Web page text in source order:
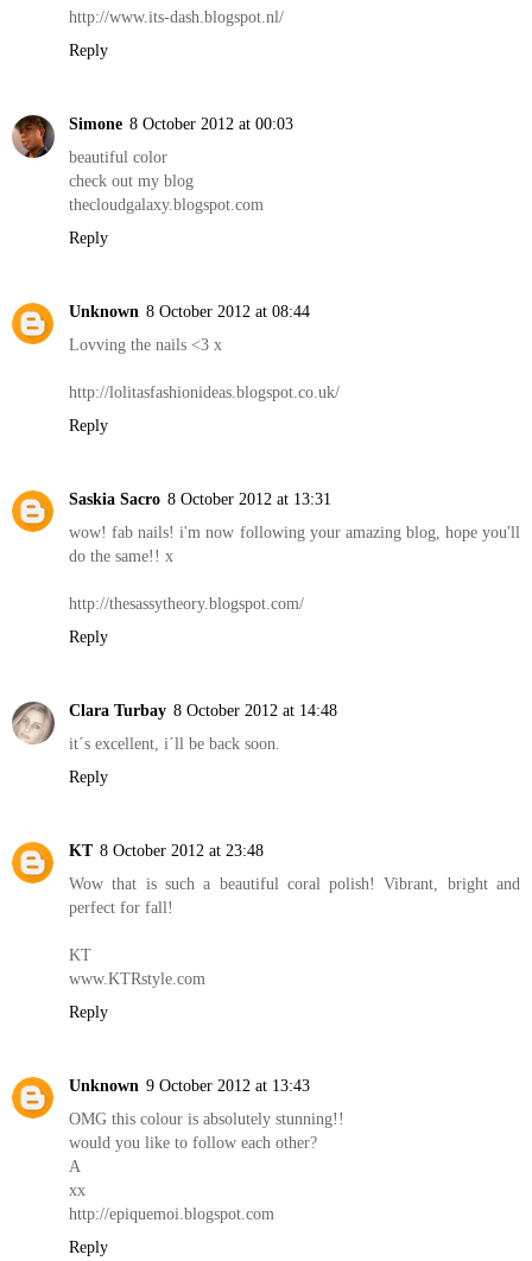
http://www.its-dash.blogspot.nl/
Reply
Simone 8 October 2012 at 00:03
beautiful color
check out my blog
thecloudgalaxy.blogspot.com
Reply
Unknown 8 October 2012 at 08:44
Lovving the nails <3 x
http://lolitasfashionideas.blogspot.co.uk/
Reply
Saskia Sacro 8 October 2012 at 13:31
wow! fab nails! i'm now following your amazing blog, hope you'll
do the same!! x
http://thesassytheory.blogspot.com/
Reply
Clara Turbay 8 October 2012 at 14:48
it´s excellent, i´ll be back soon.
Reply
KT 8 October 2012 at 23:48
Wow that is such a beautiful coral polish! Vibrant, bright and
perfect for fall!
KT
www.KTRstyle.com
Reply
Unknown 9 October 2012 at 13:43
OMG this colour is absolutely stunning!!
would you like to follow each other?
A
xx
http://epiquemoi.blogspot.com
Reply